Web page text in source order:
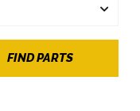
FIND PARTS